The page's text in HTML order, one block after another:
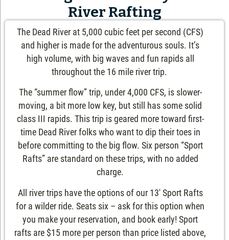
River Rafting
The Dead River at 5,000 cubic feet per second (CFS)
and higher is made for the adventurous souls. It’s
high volume, with big waves and fun rapids all
throughout the 16 mile river trip.
The “summer flow” trip, under 4,000 CFS, is slower-
moving, a bit more low key, but still has some solid
class III rapids. This trip is geared more toward first-
time Dead River folks who want to dip their toes in
before committing to the big flow. Six person “Sport
Rafts” are standard on these trips, with no added
charge.
All river trips have the options of our 13′ Sport Rafts
for a wilder ride. Seats six – ask for this option when
you make your reservation, and book early! Sport
rafts are $15 more per person than price listed above,